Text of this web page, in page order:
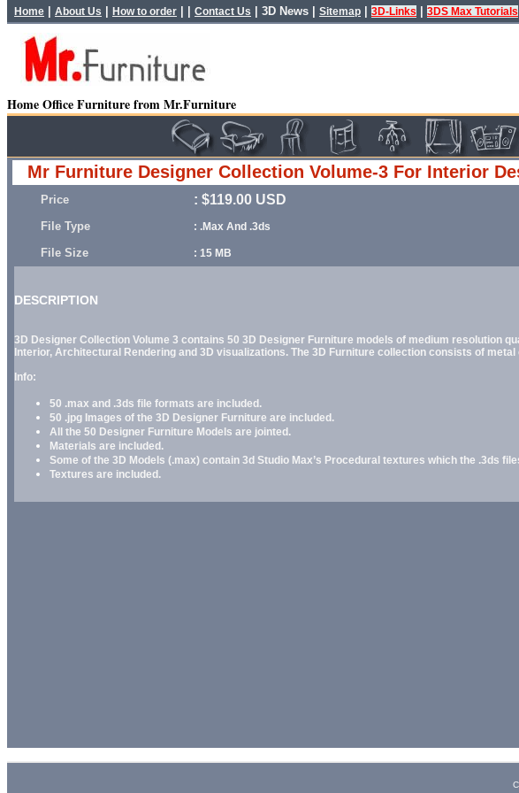
Home About Us How to order Contact Us 3D News Sitemap 3D-Links 3DS Max Tutorials
Home Office Furniture from Mr.Furniture
Mr Furniture Designer Collection Volume-3 For Interior
Price : $119.00 USD
File Type : .Max And .3ds
File Size : 15 MB
DESCRIPTION
3D Designer Collection Volume 3 contains 50 3D Designer Furniture models of medium resolution
Interior, Architectural Rendering and 3D visualizations. The 3D Furniture collection consists of
Info:
50 .max and .3ds file formats are included.
50 .jpg Images of the 3D Designer Furniture are included.
All the 50 Designer Furniture Models are jointed.
Materials are included.
Some of the 3D Models (.max) contain 3d Studio Max’s Procedural textures which the .3ds
Textures are included.